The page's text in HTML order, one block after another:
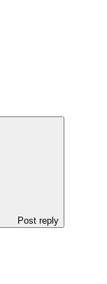
Post reply